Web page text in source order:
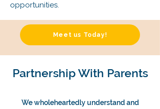
opportunities.
Meet us Today!
Partnership With Parents
We wholeheartedly understand and